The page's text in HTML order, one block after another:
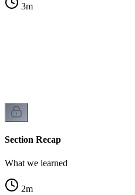
3m
Section Recap
What we learned
2m